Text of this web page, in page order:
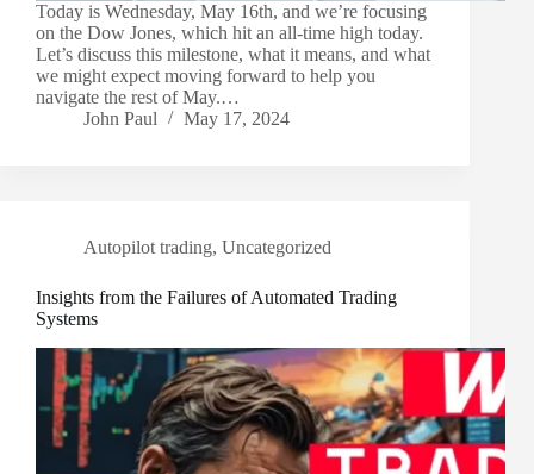
Today is Wednesday, May 16th, and we’re focusing
on the Dow Jones, which hit an all-time high today.
Let’s discuss this milestone, what it means, and what
we might expect moving forward to help you
navigate the rest of May.…
John Paul
May 17, 2024
Autopilot trading, Uncategorized
Insights from the Failures of Automated Trading
Systems